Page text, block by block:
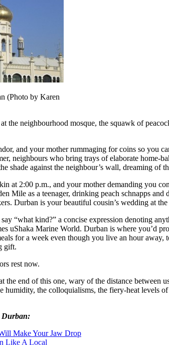
(Photo by Karen
the neighbourhood mosque, the squawk of
and your mother rummaging for coins so you
neighbours who bring trays of elaborate
shade against the neighbour’s wall, dreaming of
at 2:00 p.m., and your mother demanding you
Mile as a teenager, drinking peach schnapps
Durban is your beautiful cousin’s wedding at
“what kind?” a concise expression denoting
uShaka Marine World. Durban is where you’d
for a week even though you live an hour
gift.
rest now.
the end of this one, wary of the distance between
humidity, the colloquialisms, the fiery-heat levels
Durban:
Make Your Jaw Drop
Like A Local